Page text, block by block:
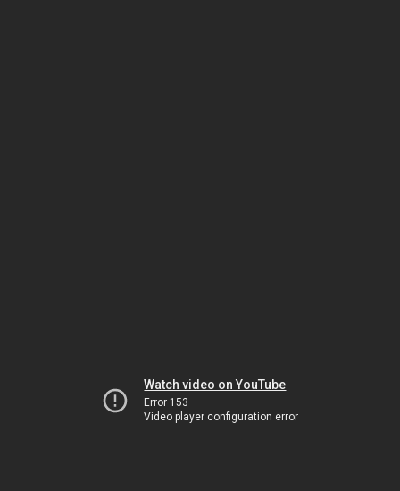
Watch video on YouTube
Error 153
Video player configuration error